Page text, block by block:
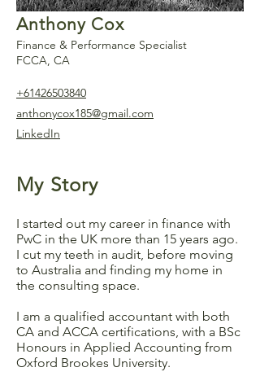
Anthony Cox
Finance & Performance Specialist
FCCA, CA
+61426503840
anthonycox185@gmail.com
LinkedIn
My Story
I started out my career in finance with
PwC in the UK more than 15 years ago.
I cut my teeth in audit, before moving
to Australia and finding my home in
the consulting space.
I am a qualified accountant with both
CA and ACCA certifications, with a BSc
Honours in Applied Accounting from
Oxford Brookes University.